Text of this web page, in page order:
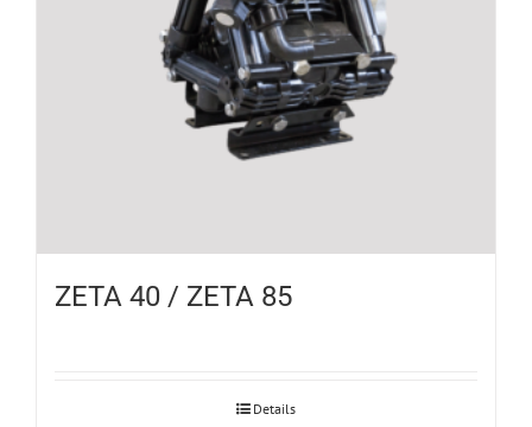
ZETA 40 / ZETA 85
Details